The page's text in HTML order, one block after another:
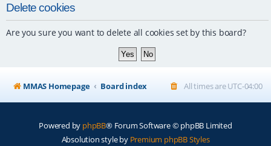
Delete cookies
Are you sure you want to delete all cookies set by this board?
MMAS Homepage Board index All times areUTC-04:00
Powered by phpBB® Forum Software © phpBB Limited
Absolution style by Premium phpBB Styles